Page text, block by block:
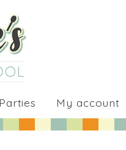
Parties My account